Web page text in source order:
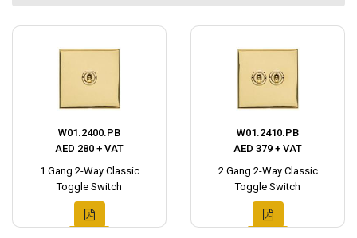
W01.2400.PB
AED 280 + VAT
1 Gang 2-Way Classic
Toggle Switch
W01.2410.PB
AED 379 + VAT
2 Gang 2-Way Classic
Toggle Switch